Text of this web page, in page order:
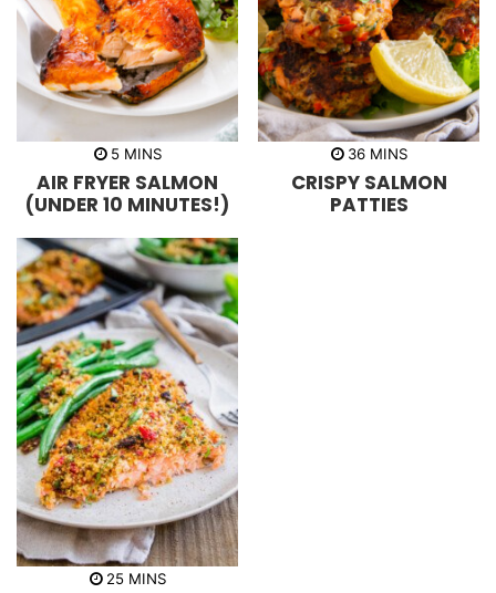
5m
n
u
t
s
MINS
AIR FRYER SALMON
(UNDER 10 MINUTES!)
36m
n
u
t
MINS
CRISPY SALMON
PATTIES
25mMINS